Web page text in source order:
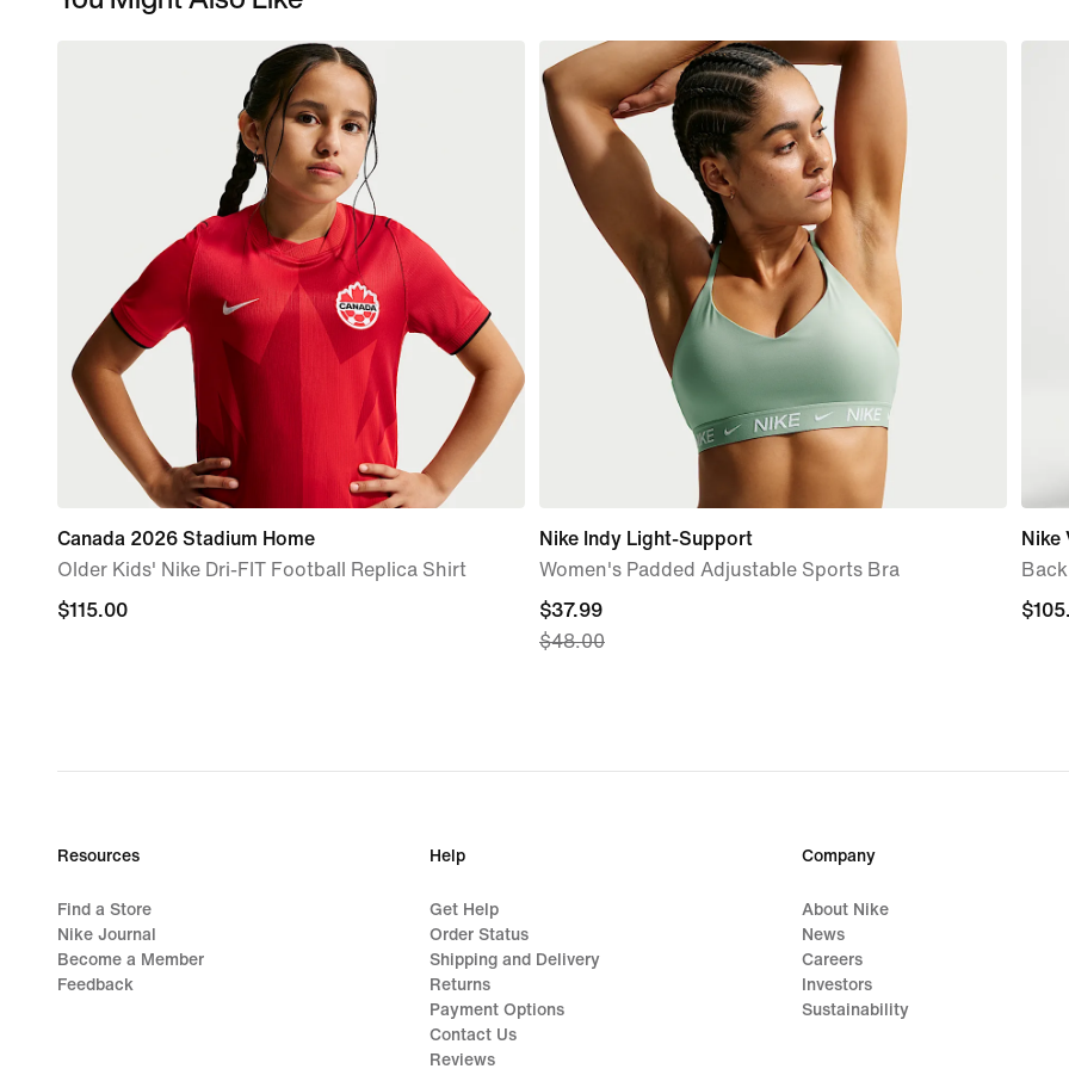
Canada 2026 Stadium Home
Older Kids' Nike Dri-FIT Football Replica Shirt
$115.00
$115.00
Nike Indy Light-Support
Women's Padded Adjustable Sports Bra
current
price
$48.00
$37.99
$48.00
Nike
Resources
Find a Store
Nike Journal
Become a Member
Feedback
Help
Get Help
Order Status
Shipping and Delivery
Returns
Payment Options
Contact Us
Reviews
Company
About Nike
News
Careers
Investors
Sustainability